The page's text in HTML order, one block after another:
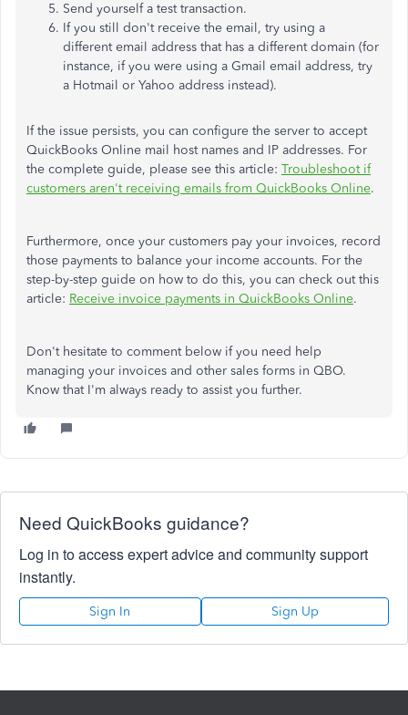
Send yourself a test transaction.
If you still don't receive the email, try using a
different email address that has a different domain (for
instance, if you were using a Gmail email address, try
a Hotmail or Yahoo address instead).
If the issue persists, you can configure the server to accept
QuickBooks Online mail host names and IP addresses. For
the complete guide, please see this article: Troubleshoot if
customers aren't receiving emails from QuickBooks Online.
Furthermore, once your customers pay your invoices, record
those payments to balance your income accounts. For the
step-by-step guide on how to do this, you can check out this
article: Receive invoice payments in QuickBooks Online.
Don't hesitate to comment below if you need help
managing your invoices and other sales forms in QBO.
Know that I'm always ready to assist you further.
Need QuickBooks guidance?
Log in to access expert advice and community support
instantly.
Sign In Sign Up